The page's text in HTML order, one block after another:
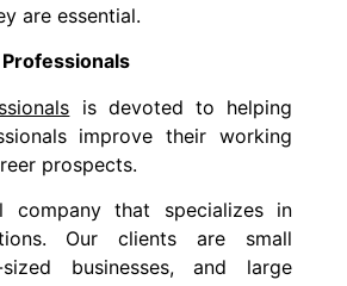
are essential.
is devoted to helping
improve their working
prospects.
company that specializes in
Our clients are small
sized businesses, and large